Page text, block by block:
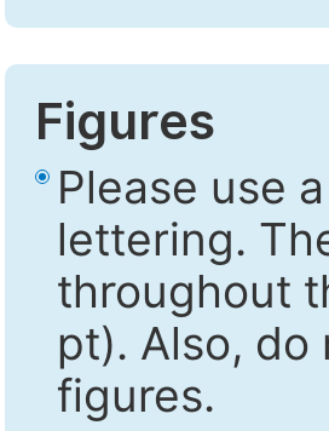
Figures
Please use
lettering.
throughout
pt). Also,
figures.